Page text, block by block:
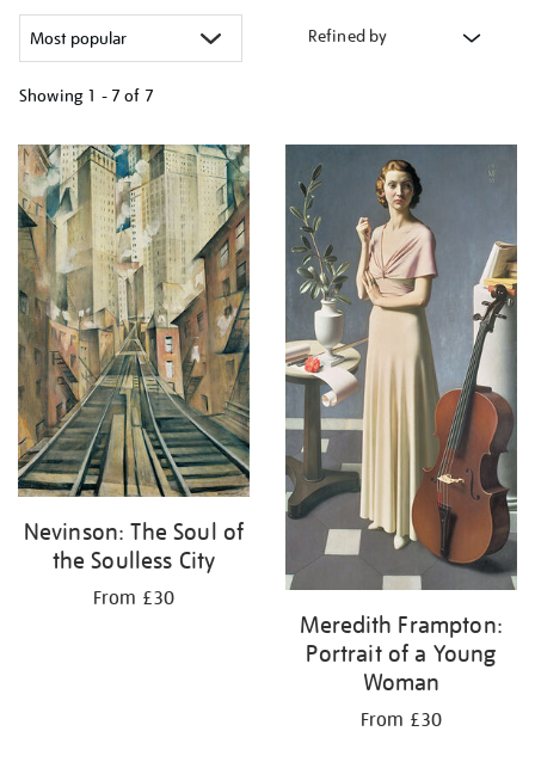
Refined by
Showing 1 - 7 of 7
your
results
by:
Nevinson: The Soul of
the Soulless City
From £30
Meredith Frampton:
Portrait of a Young
Woman
From £30